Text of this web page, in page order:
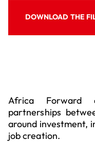
DOWNLOAD THE
Africa Forward
partnerships
around investment,
job creation.